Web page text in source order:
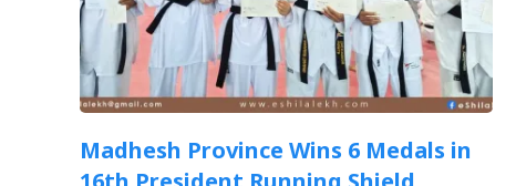
Madhesh Province Wins 6 Medals in